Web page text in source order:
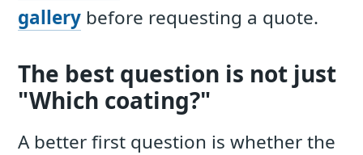
gallery before requesting a quote.
The best question is not just
"Which coating?"
A better first question is whether the